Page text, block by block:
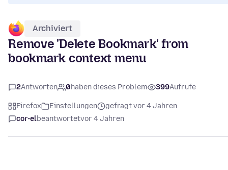
Archiviert
Remove 'Delete Bookmark' from
bookmark context menu
2Antworten 0haben dieses Problem 399Aufrufe
Firefox Einstellungen
gefragt vor 4 Jahren
cor-elbeantwortetvor 4 Jahren